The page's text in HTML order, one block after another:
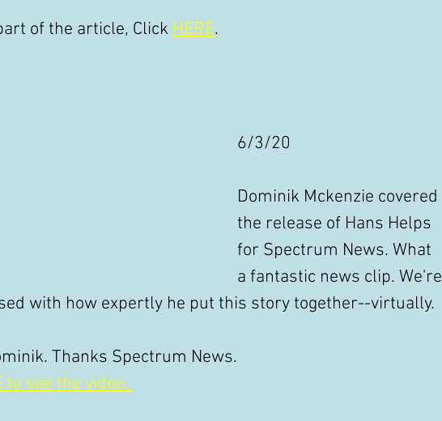
of the article, Click HERE.
6/3/20
Dominik Mckenzie covered
the release of Hans Helps
for Spectrum News. What
a fantastic news clip. We're
with how expertly he put this story together--virtually.
Thanks Spectrum News.
to see the video.